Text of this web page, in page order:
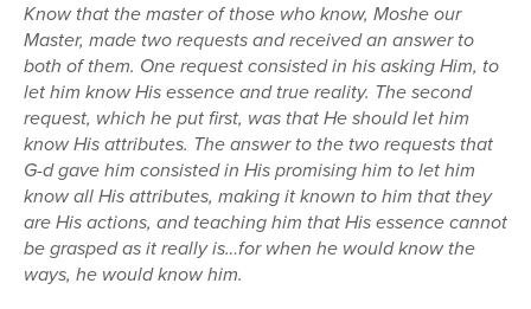
Know that the master of those who know, Moshe our
Master, made two requests and received an answer to
both of them. One request consisted in his asking Him, to
let him know His essence and true reality. The second
request, which he put first, was that He should let him
know His attributes. The answer to the two requests that
G-d gave him consisted in His promising him to let him
know all His attributes, making it known to him that they
are His actions, and teaching him that His essence cannot
be grasped as it really is…for when he would know the
ways, he would know him.